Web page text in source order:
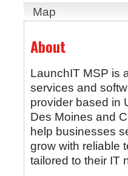
Map
About
LaunchIT MSP is
services and
provider based in
Des Moines and
help businesses
grow with reliable
tailored to their IT